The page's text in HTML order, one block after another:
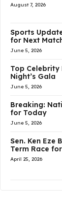
August 7, 2026
Sports
for Next
June 5, 2026
Top
Night’s Gala
June 5, 2026
Breaking:
for Today
June 5, 2026
Sen. Ken Eze
Term Race
April 25, 2026